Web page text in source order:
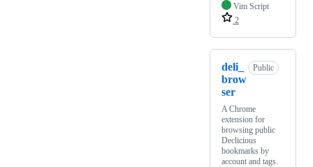
Vim Script
2
deli_
brow
ser
Public
A Chrome
extension for
browsing public
Declicious
bookmarks by
account and tags.